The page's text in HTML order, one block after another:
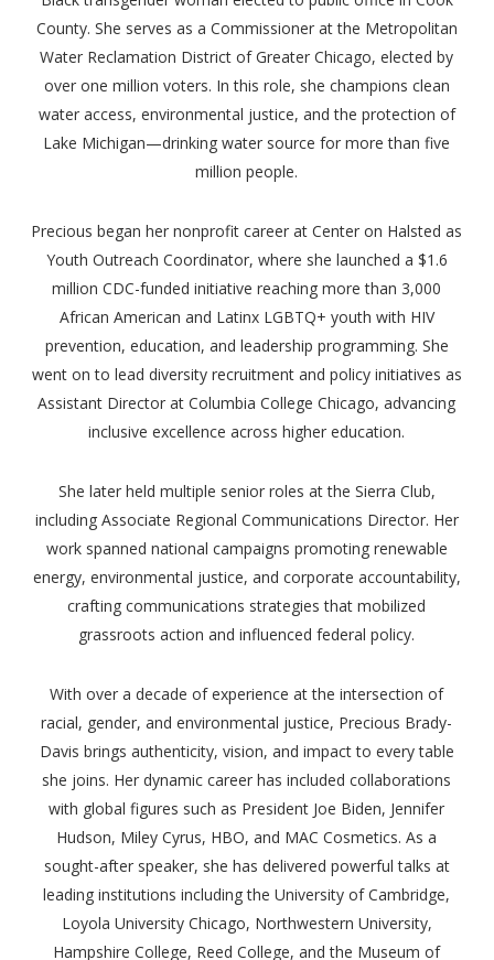
County. She serves as a Commissioner at the Metropolitan
Water Reclamation District of Greater Chicago, elected by
over one million voters. In this role, she champions clean
water access, environmental justice, and the protection of
Lake Michigan—drinking water source for more than five
million people.
Precious began her nonprofit career at Center on Halsted as
Youth Outreach Coordinator, where she launched a $1.6
million CDC-funded initiative reaching more than 3,000
African American and Latinx LGBTQ+ youth with HIV
prevention, education, and leadership programming. She
went on to lead diversity recruitment and policy initiatives as
Assistant Director at Columbia College Chicago, advancing
inclusive excellence across higher education.
She later held multiple senior roles at the Sierra Club,
including Associate Regional Communications Director. Her
work spanned national campaigns promoting renewable
energy, environmental justice, and corporate accountability,
crafting communications strategies that mobilized
grassroots action and influenced federal policy.
With over a decade of experience at the intersection of
racial, gender, and environmental justice, Precious Brady-
Davis brings authenticity, vision, and impact to every table
she joins. Her dynamic career has included collaborations
with global figures such as President Joe Biden, Jennifer
Hudson, Miley Cyrus, HBO, and MAC Cosmetics. As a
sought-after speaker, she has delivered powerful talks at
leading institutions including the University of Cambridge,
Loyola University Chicago, Northwestern University,
Hampshire College, Reed College, and the Museum of